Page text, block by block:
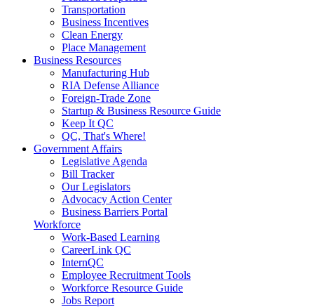
Transportation
Business Incentives
Clean Energy
Place Management
Business Resources
Manufacturing Hub
RIA Defense Alliance
Foreign-Trade Zone
Startup & Business Resource Guide
Keep It QC
QC, That's Where!
Government Affairs
Legislative Agenda
Bill Tracker
Our Legislators
Advocacy Action Center
Business Barriers Portal
Workforce
Work-Based Learning
CareerLink QC
InternQC
Employee Recruitment Tools
Workforce Resource Guide
Jobs Report